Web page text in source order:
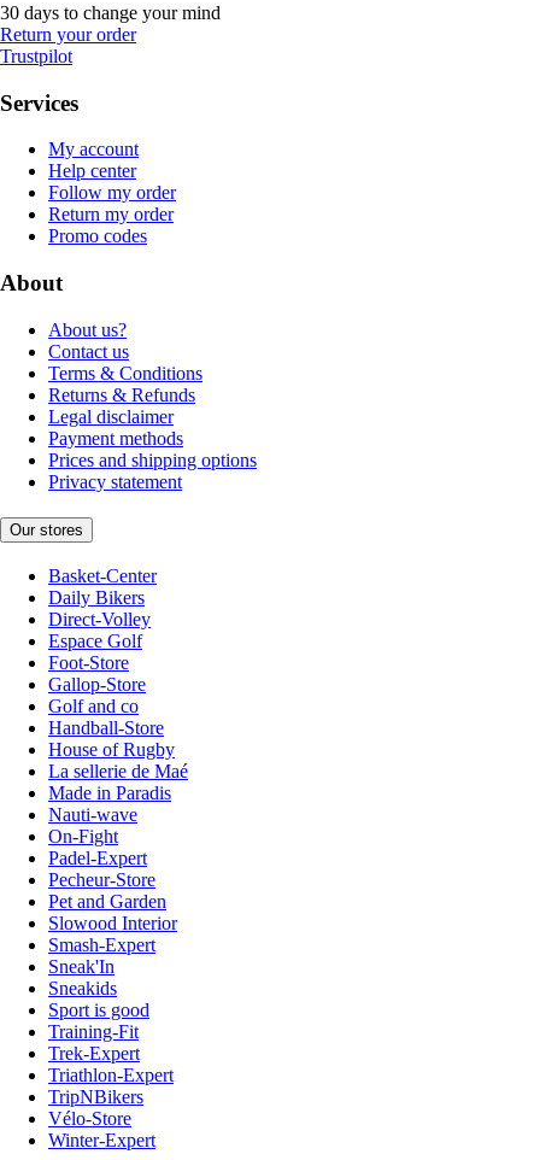
30 days to change your mind
Return your order
Trustpilot
Services
My account
Help center
Follow my order
Return my order
Promo codes
About
About us?
Contact us
Terms & Conditions
Returns & Refunds
Legal disclaimer
Payment methods
Prices and shipping options
Privacy statement
Our stores
Basket-Center
Daily Bikers
Direct-Volley
Espace Golf
Foot-Store
Gallop-Store
Golf and co
Handball-Store
House of Rugby
La sellerie de Maé
Made in Paradis
Nauti-wave
On-Fight
Padel-Expert
Pecheur-Store
Pet and Garden
Slowood Interior
Smash-Expert
Sneak'In
Sneakids
Sport is good
Training-Fit
Trek-Expert
Triathlon-Expert
TripNBikers
Vélo-Store
Winter-Expert